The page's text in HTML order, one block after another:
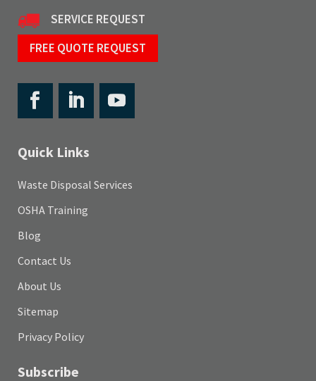
SERVICE REQUEST
FREE QUOTE REQUEST
Quick Links
Waste Disposal Services
OSHA Training
Blog
Contact Us
About Us
Sitemap
Privacy Policy
Subscribe